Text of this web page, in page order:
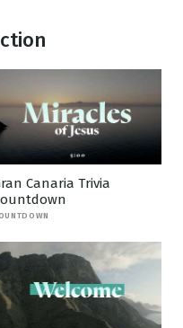
Canaria Trivia